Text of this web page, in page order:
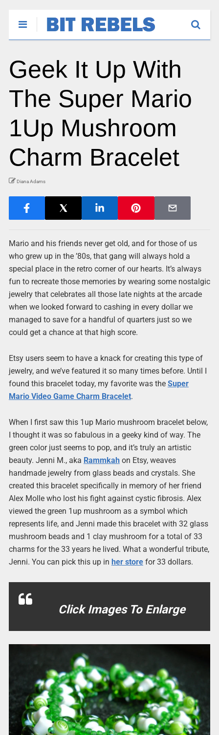
Geek It Up With
The Super Mario
1Up Mushroom
Charm Bracelet
Diana Adams
Mario and his friends never get old, and for those of us
who grew up in the ’80s, that gang will always hold a
special place in the retro corner of our hearts. It’s always
fun to recreate those memories by wearing some nostalgic
jewelry that celebrates all those late nights at the arcade
when we looked forward to cashing in every dollar we
managed to save for a handful of quarters just so we
could get a chance at that high score.
Etsy users seem to have a knack for creating this type of
jewelry, and we’ve featured it so many times before. Until I
found this bracelet today, my favorite was the Super
Mario Video Game Charm Bracelet.
When I first saw this 1up Mario mushroom bracelet below,
I thought it was so fabulous in a geeky kind of way. The
green color just seems to pop, and it’s truly an artistic
beauty. Jenni M., aka Rammkahon Etsy, weaves
handmade jewelry from glass beads and crystals. She
created this bracelet specifically in memory of her friend
Alex Molle who lost his fight against cystic fibrosis. Alex
viewed the green 1up mushroom as a symbol which
represents life, and Jenni made this bracelet with 32 glass
mushroom beads and 1 clay mushroom for a total of 33
charms for the 33 years he lived. What a wonderful tribute,
Jenni. You can pick this up in her storefor 33 dollars.
Click Images To Enlarge